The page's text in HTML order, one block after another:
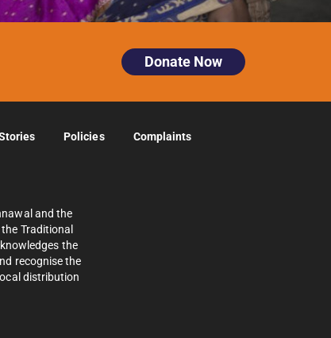
Donate Now
Policies Complaints
and the
Traditional
the
recognise the
distribution